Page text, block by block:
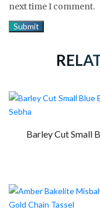
next time I comment.
Barley Cut Small